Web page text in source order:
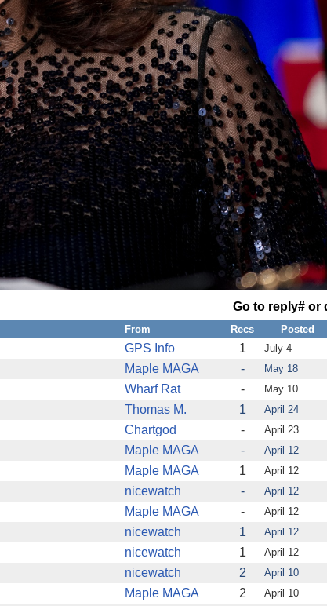
Go to reply# or
From Recs
Posted
GPS Info 1
July 4
Maple MAGA -
May 18
Wharf Rat -
May 10
Thomas M. 1
April 24
Chartgod -
April 23
Maple MAGA -
April 12
Maple MAGA 1
April 12
nicewatch -
April 12
Maple MAGA -
April 12
nicewatch 1
April 12
nicewatch 1
April 12
nicewatch 2
April 10
Maple MAGA 2
April 10